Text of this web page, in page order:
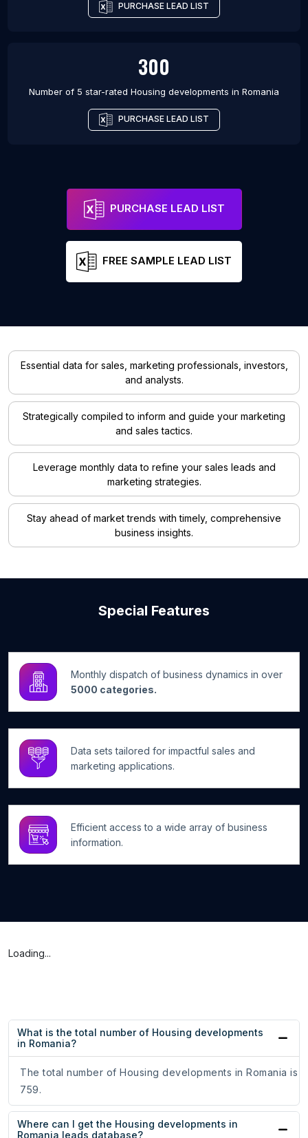
PURCHASE LEAD LIST
300
Number of 5 star-rated Housing developments in Romania
PURCHASE LEAD LIST
PURCHASE LEAD LIST
FREE SAMPLE LEAD LIST
Essential data for sales, marketing professionals, investors,
and analysts.
Strategically compiled to inform and guide your marketing
and sales tactics.
Leverage monthly data to refine your sales leads and
marketing strategies.
Stay ahead of market trends with timely, comprehensive
business insights.
Special Features
Monthly dispatch of business dynamics in over
5000 categories.
Data sets tailored for impactful sales and
marketing applications.
Efficient access to a wide array of business
information.
Loading...
What is the total number of Housing developments
in Romania?
The total number of Housing developments in Romania is
759.
Where can I get the Housing developments in
Romania leads database?